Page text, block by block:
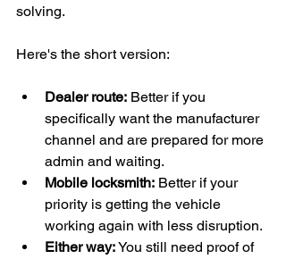
solving.
Here's the short version:
Dealer route: Better if you
specifically want the manufacturer
channel and are prepared for more
admin and waiting.
Mobile locksmith: Better if your
priority is getting the vehicle
working again with less disruption.
Either way: You still need proof of